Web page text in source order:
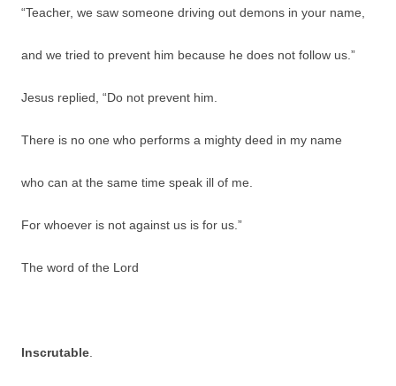
“Teacher, we saw someone driving out demons in your name,
and we tried to prevent him because he does not follow us.”
Jesus replied, “Do not prevent him.
There is no one who performs a mighty deed in my name
who can at the same time speak ill of me.
For whoever is not against us is for us.”
The word of the Lord
Inscrutable